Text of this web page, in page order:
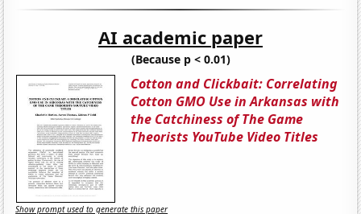
AI academic paper
(Because p < 0.01)
Cotton and Clickbait: Correlating
Cotton GMO Use in Arkansas with
the Catchiness of The Game
Theorists YouTube Video Titles
Show prompt used to generate this paper